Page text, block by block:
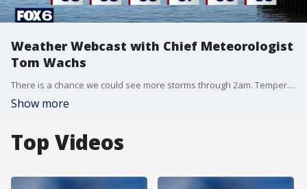
Weather Webcast with Chief Meteorologist
Tom Wachs
There is a chance we could see more storms through 2am. Temperatures around 70 all night. Partly to mostly cloudy on Thursday. Severe t-storms. Midday severe t-storms are possible, but the worst of the storms will be 4pm-9pm. Tornadoes are expected along with very strong winds and large hail. Flooding is also possible. This is a volatile setup. It is imperative to stay weather aware and have sheltering plans.
Show more
Top Videos